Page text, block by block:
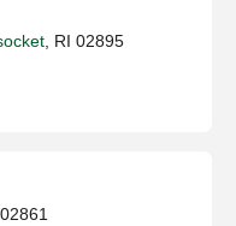
, RI 02895
02861